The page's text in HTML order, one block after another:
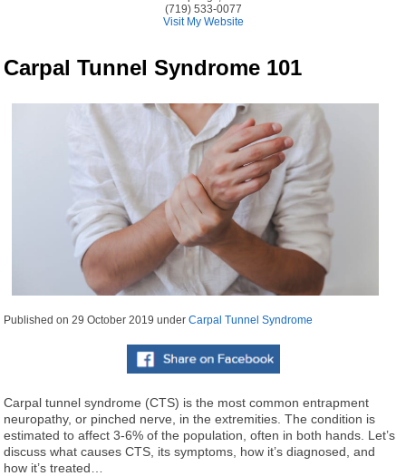
(719) 533-0077
Visit My Website
Carpal Tunnel Syndrome 101
Published on29 October 2019 underCarpal Tunnel Syndrome
Carpal tunnel syndrome (CTS) is the most common entrapment
neuropathy, or pinched nerve, in the extremities. The condition is
estimated to affect 3-6% of the population, often in both hands. Let’s
discuss what causes CTS, its symptoms, how it’s diagnosed, and
how it’s treated…